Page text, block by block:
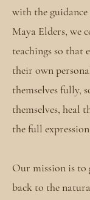
with the
Maya Elders, we
teachings so that
their own
themselves fully,
themselves, heal
the full
Our mission is to
back to the